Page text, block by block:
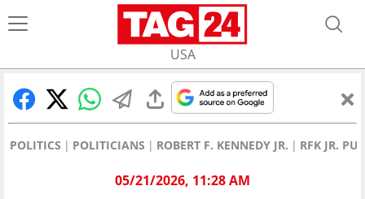
USA
POLITICS POLITICIANS ROBERT F. KENNEDY JR. RFK JR.
05/21/2026, 11:28 AM